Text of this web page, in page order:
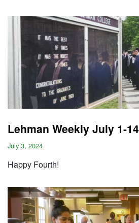
Lehman Weekly July 1-14
July 3, 2024
Happy Fourth!